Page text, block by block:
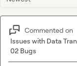
Commented on
Issues with Data
02 Bugs